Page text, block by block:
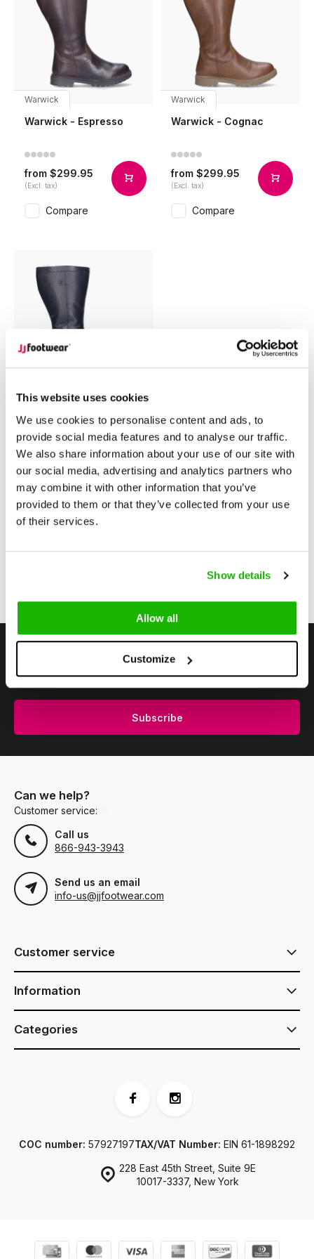
This website uses cookies
We use cookies to personalise content and ads, to
provide social media features and to analyse our traffic.
We also share information about your use of our site with
our social media, advertising and analytics partners who
may combine it with other information that you’ve
provided to them or that they’ve collected from your use
of their services.
Show details
Allow all
Customize
Warwick
Warwick - Espresso
from $299.95
(Excl. tax)
Compare
Warwick
Warwick - Cognac
from $299.95
(Excl. tax)
Compare
from$299.95
(Excl. tax)
Subscribe to our newsletter to stay updated.
Subscribe
Can we help?
Customer service:
Call us
866-943-3943
Send us an email
info-us@jjfootwear.com
Customer service
Information
Categories
228 East 45th Street, Suite 9E
10017-3337, New York
COC number: 57927197TAX/VAT Number: EIN 61-1898292